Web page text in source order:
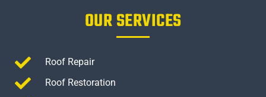
OUR SERVICES
Roof Repair
Roof Restoration